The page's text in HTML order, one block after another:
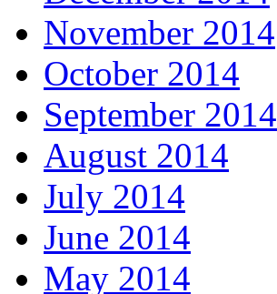
November 2014
October 2014
September 2014
August 2014
July 2014
June 2014
May 2014